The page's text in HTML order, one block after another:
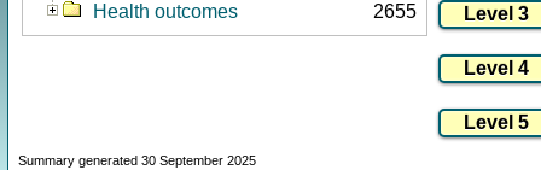
Health outcomes
2655
Summary generated 30 September 2025